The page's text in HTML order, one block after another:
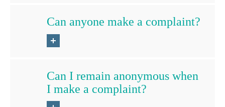
Can anyone make a complaint?
Can I remain anonymous when
I make a complaint?